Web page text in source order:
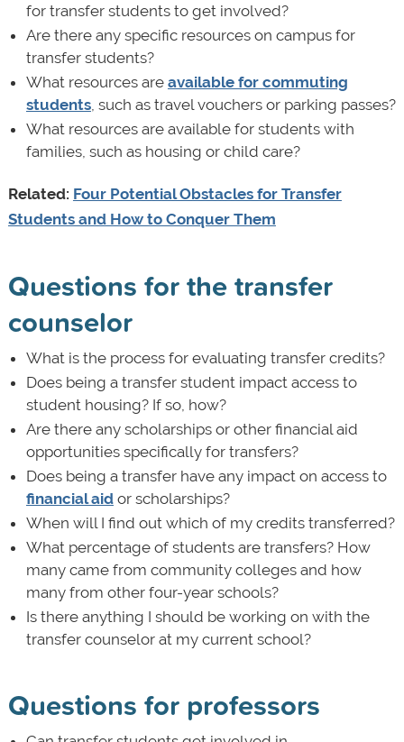
for transfer students to get involved?
Are there any specific resources on campus for
transfer students?
What resources are available for commuting
students, such as travel vouchers or parking passes?
What resources are available for students with
families, such as housing or child care?
Related: Four Potential Obstacles for Transfer
Students and How to Conquer Them
Questions for the transfer
counselor
What is the process for evaluating transfer credits?
Does being a transfer student impact access to
student housing? If so, how?
Are there any scholarships or other financial aid
opportunities specifically for transfers?
Does being a transfer have any impact on access to
financial aidor scholarships?
When will I find out which of my credits transferred?
What percentage of students are transfers? How
many came from community colleges and how
many from other four-year schools?
Is there anything I should be working on with the
transfer counselor at my current school?
Questions for professors